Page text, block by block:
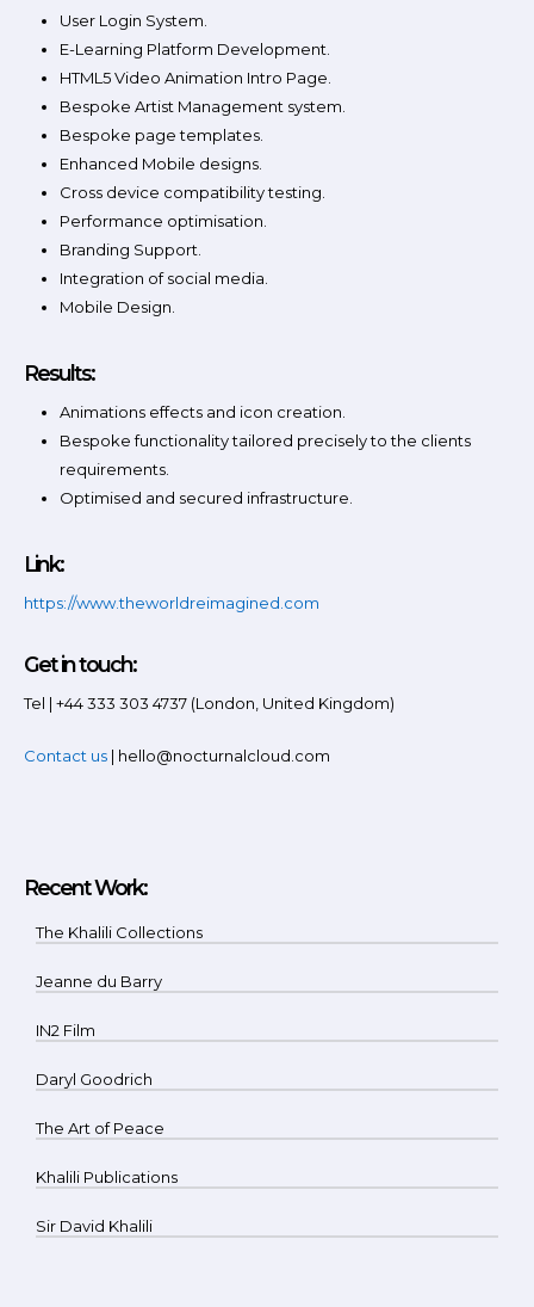
User Login System.
E-Learning Platform Development.
HTML5 Video Animation Intro Page.
Bespoke Artist Management system.
Bespoke page templates.
Enhanced Mobile designs.
Cross device compatibility testing.
Performance optimisation.
Branding Support.
Integration of social media.
Mobile Design.
Results:
Animations effects and icon creation.
Bespoke functionality tailored precisely to the clients
requirements.
Optimised and secured infrastructure.
Link:
https://www.theworldreimagined.com
Get in touch:
Tel | +44 333 303 4737 (London, United Kingdom)
Contact us | hello@nocturnalcloud.com
Recent Work:
The Khalili Collections
Jeanne du Barry
IN2 Film
Daryl Goodrich
The Art of Peace
Khalili Publications
Sir David Khalili